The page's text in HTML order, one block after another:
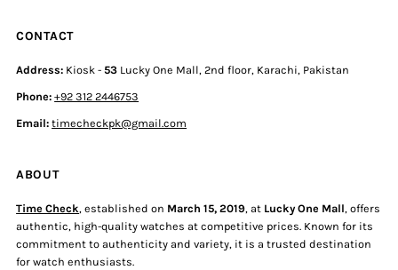
CONTACT
Address: Kiosk -53 Lucky One Mall, 2nd floor, Karachi, Pakistan
Phone:+92 312 2446753
Email: timecheckpk@gmail.com
ABOUT
Time Check, established on March 15, 2019, at Lucky One Mall, offers
authentic, high-quality watches at competitive prices. Known for its
commitment to authenticity and variety, it is a trusted destination
for watch enthusiasts.